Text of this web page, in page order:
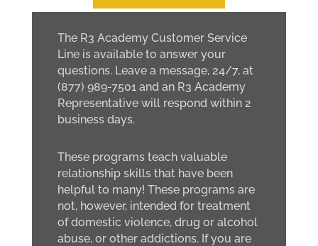
The R3 Academy Customer Service
Line is available to answer your
questions. Leave a message, 24/7, at
(877) 989-7501 and an R3 Academy
Representative will respond within 2
business days.
These programs teach valuable
relationship skills that have been
helpful to many! These programs are
not, however, intended for treatment
of domestic violence, drug or alcohol
abuse, or other addictions. If you are